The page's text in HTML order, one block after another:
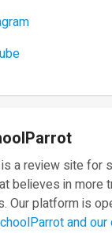
a review site for
believes in more
Our platform is
and our